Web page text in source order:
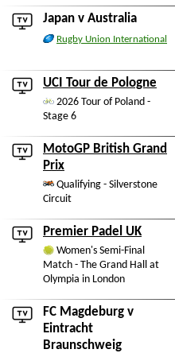
Japan v Australia
Rugby Union International
UCI Tour de Pologne
2026 Tour of Poland -
Stage 6
MotoGP British Grand
Prix
Qualifying - Silverstone
Circuit
Premier Padel UK
Women's Semi-Final
Match - The Grand Hall at
Olympia in London
FC Magdeburg v
Eintracht
Braunschweig